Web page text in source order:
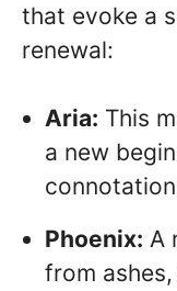
that evoke a
renewal:
Aria: This
a new
Phoenix: A
from